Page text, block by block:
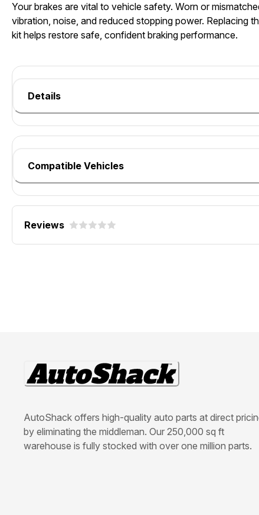
Your brakes are vital to vehicle safety. Worn or
vibration, noise, and reduced stopping power. Replacing
kit helps restore safe, confident braking performance.
Details
Compatible Vehicles
Reviews
AutoShack offers high-quality auto parts at direct
by eliminating the middleman. Our 250,000 sq ft
warehouse is fully stocked with over one million parts.